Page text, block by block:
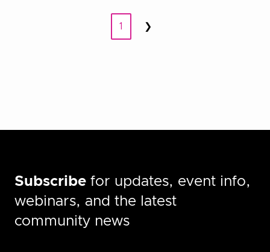
1 Next
❯
Subscribe for updates, event info,
webinars, and the latest
community news